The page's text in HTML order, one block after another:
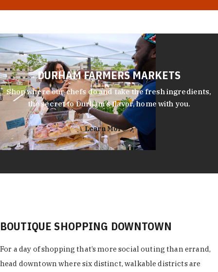
DURHAM FARMERS MARKETS
Shop where our chefs do and take the fresh ingredients,
the secret to Durham’s flavor, home with you.
Learn More
BOUTIQUE SHOPPING DOWNTOWN
For a day of shopping that’s more social outing than errand,
head downtown where six distinct, walkable districts are